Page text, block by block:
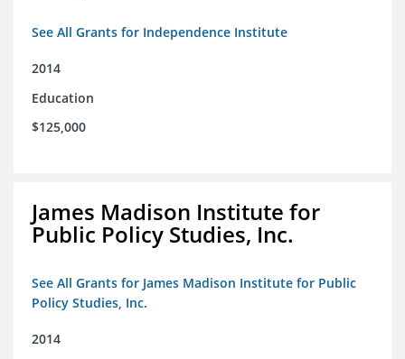
See All Grants for Independence Institute
2014
Education
$125,000
James Madison Institute for
Public Policy Studies, Inc.
See All Grants for James Madison Institute for Public
Policy Studies, Inc.
2014